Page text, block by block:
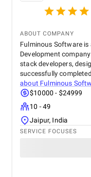
ABOUT COMPANY
Fulminous Software is
Development
stack developers,
successfully
about Fulminous
$10000 - $24999
10 - 49
Jaipur, India
SERVICE FOCUSES